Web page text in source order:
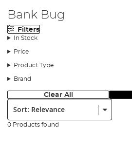
Bank Bug
Filters
In Stock
Price
Product Type
Brand
Clear All
Sort:
0 Products found